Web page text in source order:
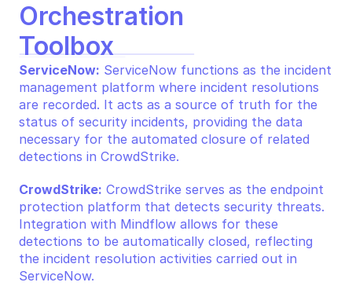
Orchestration
Toolbox
ServiceNow: ServiceNow functions as the incident
management platform where incident resolutions
are recorded. It acts as a source of truth for the
status of security incidents, providing the data
necessary for the automated closure of related
detections in CrowdStrike.
CrowdStrike: CrowdStrike serves as the endpoint
protection platform that detects security threats.
Integration with Mindflow allows for these
detections to be automatically closed, reflecting
the incident resolution activities carried out in
ServiceNow.